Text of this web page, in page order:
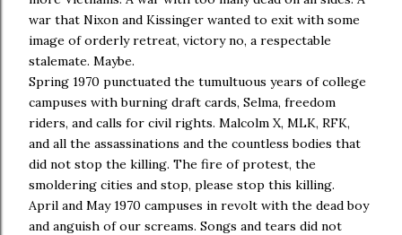
war that Nixon and Kissinger wanted to exit with some
image of orderly retreat, victory no, a respectable
stalemate. Maybe.
Spring 1970 punctuated the tumultuous years of college
campuses with burning draft cards, Selma, freedom
riders, and calls for civil rights. Malcolm X, MLK, RFK,
and all the assassinations and the countless bodies that
did not stop the killing. The fire of protest, the
smoldering cities and stop, please stop this killing.
April and May 1970 campuses in revolt with the dead boy
and anguish of our screams. Songs and tears did not